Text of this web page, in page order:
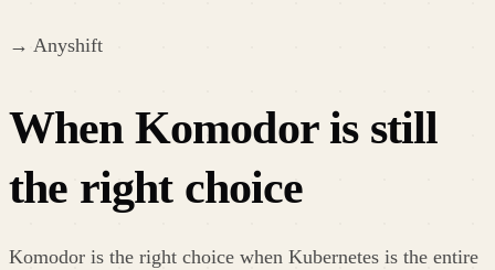
→ Anyshift
When Komodor is still
the right choice
Komodor is the right choice when Kubernetes is the entire